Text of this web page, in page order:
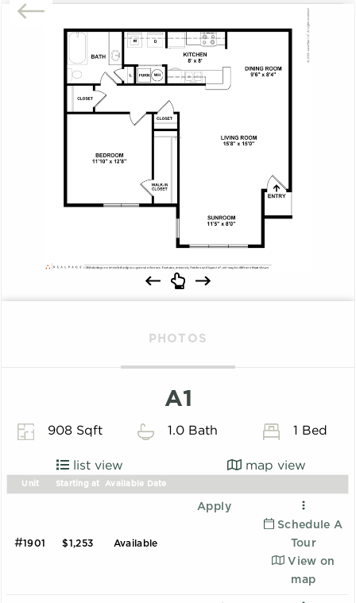
PHOTOS
A1
908 Sqft 1.0 Bath 1 Bed
list view map view
Unit Starting at Available Date
#1901 $1,253 Available
Apply
Schedule A
Tour
View on
map